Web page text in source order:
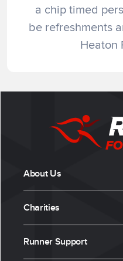
a chip timed
be refreshments
Heaton
About Us
Charities
Runner Support